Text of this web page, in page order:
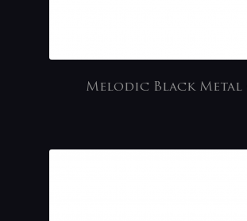
Melodic Black Metal